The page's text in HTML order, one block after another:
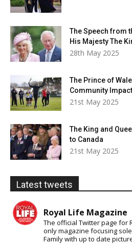
The Speech from
His Majesty The
28th May 2025
The Prince of
Community
21st May 2025
The King and
to Canada
21st May 2025
Latest tweets
Royal Life Magazine
The official Twitter page for
only magazine focusing
Family with up to date